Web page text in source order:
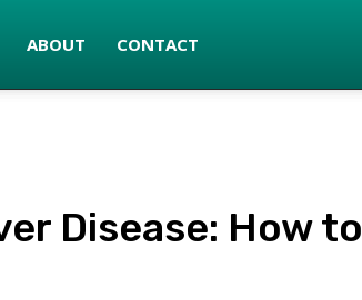
ABOUT CONTACT
Disease: How to